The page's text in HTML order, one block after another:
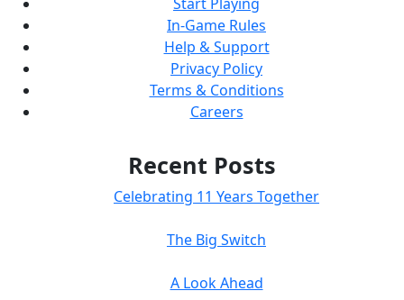
In-Game Rules
Help & Support
Privacy Policy
Terms & Conditions
Careers
Recent Posts
Celebrating 11 Years Together
The Big Switch
A Look Ahead